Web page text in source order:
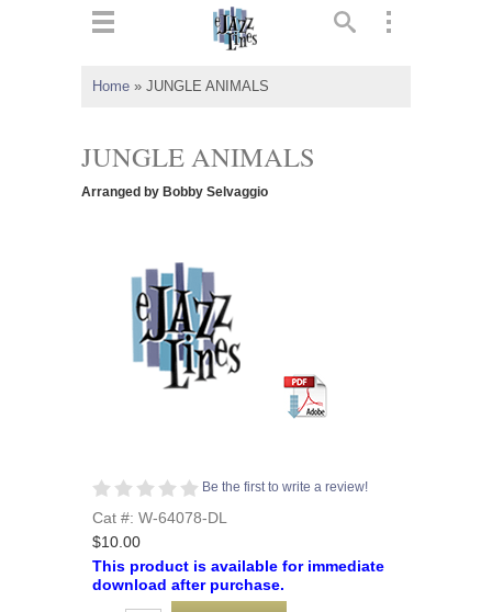
Home » JUNGLE ANIMALS
JUNGLE ANIMALS
Arranged by Bobby Selvaggio
Be the first to write a review!
Cat #: W-64078-DL
$10.00
This product is available for immediate
download after purchase.